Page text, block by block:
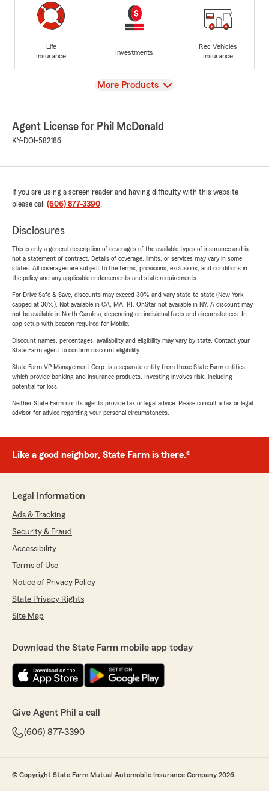
Life
Insurance
Investments
Rec Vehicles
Insurance
View
More Products
Agent License for Phil McDonald
KY-DOI-582186
If you are using a screen reader and having difficulty with this website
please call (606) 877-3390.
Disclosures
This is only a general description of coverages of the available types of insurance and is
not a statement of contract. Details of coverage, limits, or services may vary in some
states. All coverages are subject to the terms, provisions, exclusions, and conditions in
the policy and any applicable endorsements and state requirements.
For Drive Safe & Save, discounts may exceed 30% and vary state-to-state (New York
capped at 30%). Not available in CA, MA, RI. OnStar not available in NY. A discount may
not be available in North Carolina, depending on individual facts and circumstances. In-
app setup with beacon required for Mobile.
Discount names, percentages, availability and eligibility may vary by state. Contact your
State Farm agent to confirm discount eligibility.
State Farm VP Management Corp. is a separate entity from those State Farm entities
which provide banking and insurance products. Investing involves risk, including
potential for loss.
Neither State Farm nor its agents provide tax or legal advice. Please consult a tax or legal
advisor for advice regarding your personal circumstances.
Like a good neighbor, State Farm is there.®
Legal Information
Ads & Tracking
Security & Fraud
Accessibility
Terms of Use
Notice of Privacy Policy
State Privacy Rights
Site Map
Download the State Farm mobile app today
Give Agent Phil a call
(606) 877-3390
© Copyright State Farm Mutual Automobile Insurance Company 2026.